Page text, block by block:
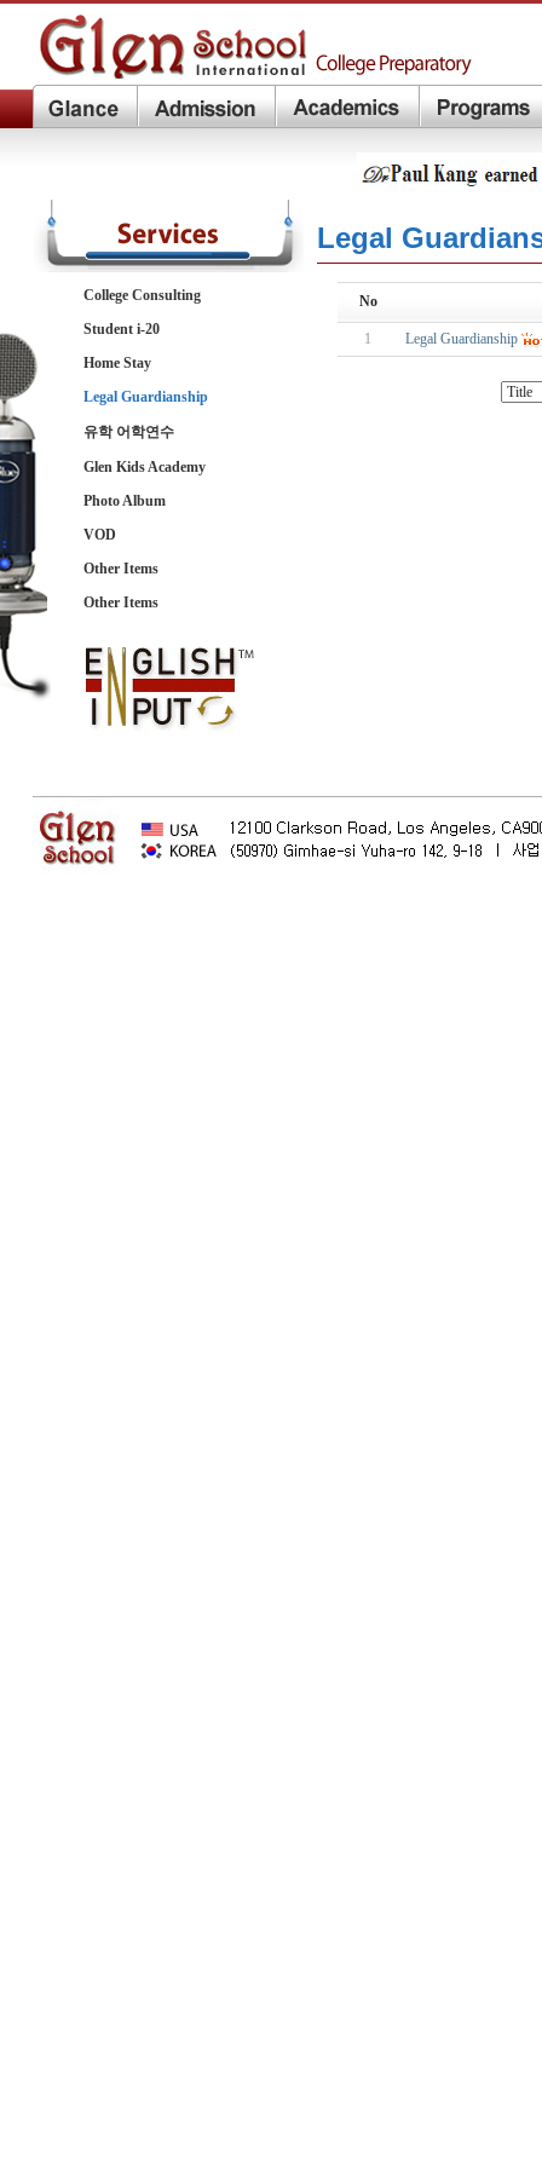
College Consulting
Student i-20
Home Stay
Legal Guardianship
유학 어학연수
Glen Kids Academy
Photo Album
VOD
Other Items
Other Items
Legal
No
1 Legal Guardianship